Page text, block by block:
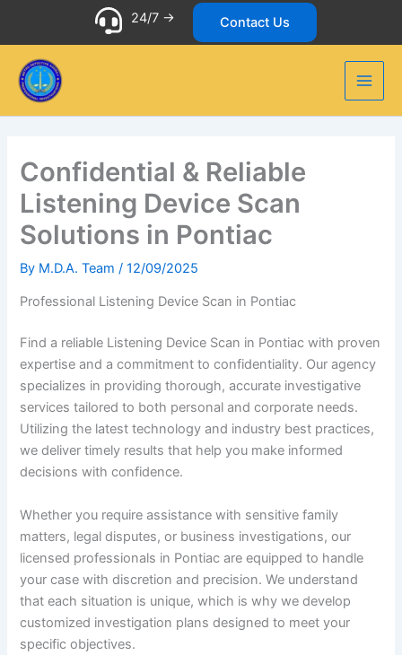
24/7 -> Contact Us
Confidential & Reliable
Listening Device Scan
Solutions in Pontiac
By M.D.A. Team/12/09/2025
Professional Listening Device Scan in Pontiac
Find a reliable Listening Device Scan in Pontiac with proven
expertise and a commitment to confidentiality. Our agency
specializes in providing thorough, accurate investigative
services tailored to both personal and corporate needs.
Utilizing the latest technology and industry best practices,
we deliver timely results that help you make informed
decisions with confidence.
Whether you require assistance with sensitive family
matters, legal disputes, or business investigations, our
licensed professionals in Pontiac are equipped to handle
your case with discretion and precision. We understand
that each situation is unique, which is why we develop
customized investigation plans designed to meet your
specific objectives.